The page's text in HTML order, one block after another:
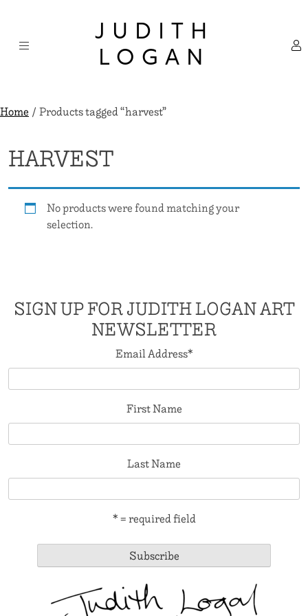
content
JUDITH
LOGAN
Home/ Products tagged “harvest”
HARVEST
No products were found matching your
selection.
SIGN UP FOR JUDITH LOGAN ART
NEWSLETTER
Email Address*
First Name
Last Name
* = required field